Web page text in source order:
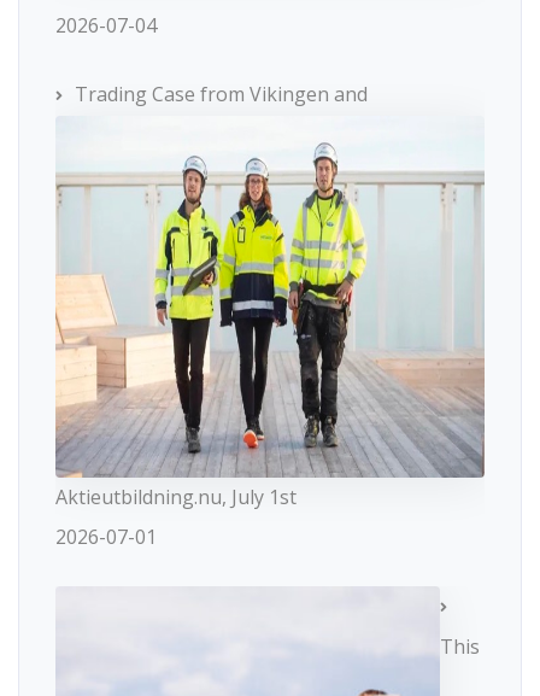
2026-07-04
Trading Case from Vikingen and
Aktieutbildning.nu, July 1st
2026-07-01
This